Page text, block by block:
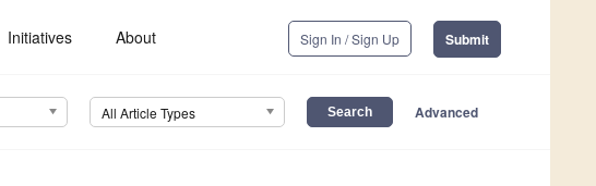
Initiatives About Sign In / Sign Up Submit
All Article Types Advanced